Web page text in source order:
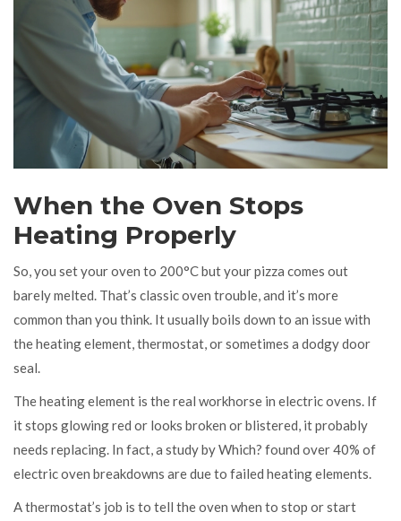
When the Oven Stops
Heating Properly
So, you set your oven to 200°C but your pizza comes out
barely melted. That’s classic oven trouble, and it’s more
common than you think. It usually boils down to an issue with
the heating element, thermostat, or sometimes a dodgy door
seal.
The heating element is the real workhorse in electric ovens. If
it stops glowing red or looks broken or blistered, it probably
needs replacing. In fact, a study by Which? found over 40% of
electric oven breakdowns are due to failed heating elements.
A thermostat’s job is to tell the oven when to stop or start